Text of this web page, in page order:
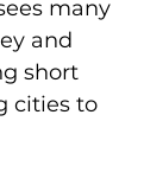
many
and
short
cities to